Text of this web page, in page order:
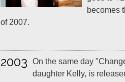
becomes
of 2007.
2003
On the same day
daughter Kelly, is